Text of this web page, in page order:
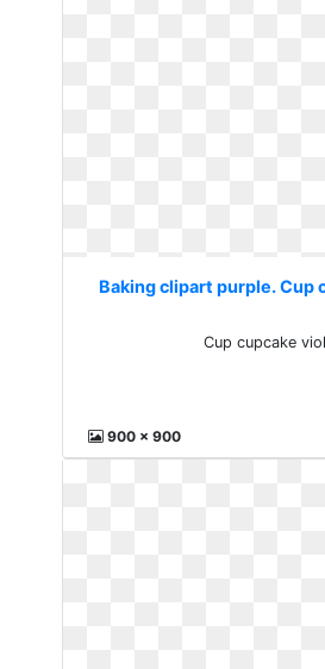
Baking clipart purple. Cup
Cup cupcake
900 x 900